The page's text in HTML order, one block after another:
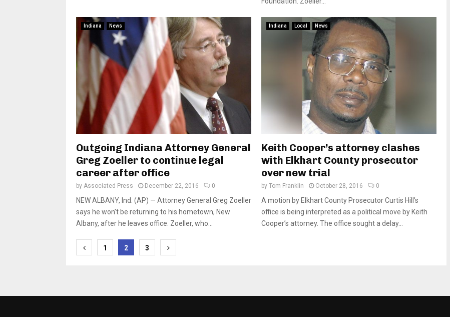
Indiana News
Outgoing Indiana Attorney General
Greg Zoeller to continue legal
career after office
by Associated Press December 22, 2016 0
NEW ALBANY, Ind. (AP) — Attorney General Greg Zoeller
says he won’t be returning to his hometown, New
Albany, after he leaves office. Zoeller, who...
Indiana Local News
Keith Cooper’s attorney clashes
with Elkhart County prosecutor
over new trial
by Tom Franklin October 28, 2016 0
A motion by Elkhart County Prosecutor Curtis Hill’s
office is being interpreted as a political move by Keith
Cooper’s attorney. The office sought a delay...
Posts
1 2 3